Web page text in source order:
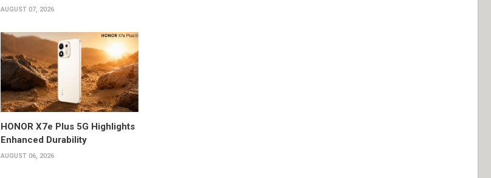
AUGUST 07, 2026
HONOR X7e Plus 5G Highlights
Enhanced Durability
AUGUST 06, 2026